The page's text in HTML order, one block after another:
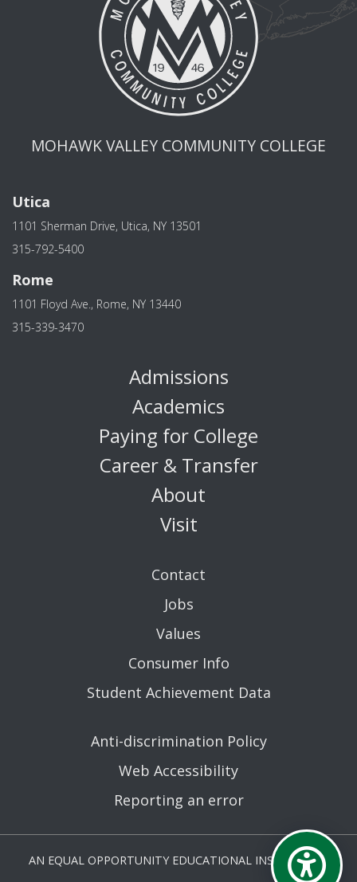
MOHAWK VALLEY COMMUNITY COLLEGE
Utica
1101 Sherman Drive, Utica, NY 13501
315-792-5400
Rome
1101 Floyd Ave., Rome, NY 13440
315-339-3470
Admissions
Academics
Paying for College
Career & Transfer
About
Visit
Contact
Jobs
Values
Consumer Info
Student Achievement Data
Anti-discrimination Policy
Web Accessibility
Reporting an error
AN EQUAL OPPORTUNITY EDUCATIONAL INSTITUTION